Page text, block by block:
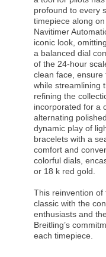
profound to every
timepiece along
Navitimer
iconic look,
a balanced dial
of the 24-hour
clean face, ensure
while streamlining
refining the
incorporated for a
alternating
dynamic play of
bracelets with a
comfort and
colorful dials,
or 18 k red gold.
This reinvention of
classic with the
enthusiasts and
Breitling’s
each timepiece.